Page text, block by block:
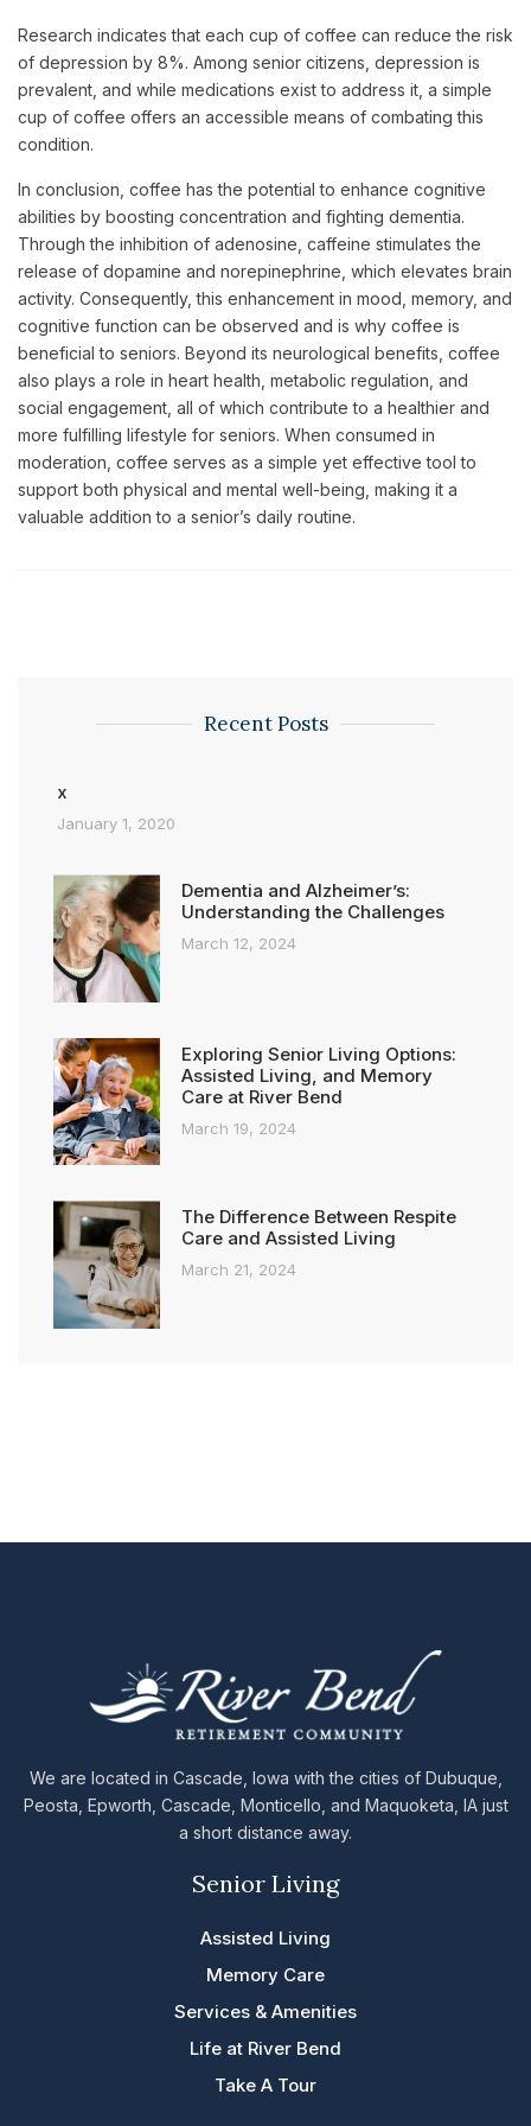
Research indicates that each cup of coffee can reduce the risk
of depression by 8%. Among senior citizens, depression is
prevalent, and while medications exist to address it, a simple
cup of coffee offers an accessible means of combating this
condition.
In conclusion, coffee has the potential to enhance cognitive
abilities by boosting concentration and fighting dementia.
Through the inhibition of adenosine, caffeine stimulates the
release of dopamine and norepinephrine, which elevates brain
activity. Consequently, this enhancement in mood, memory, and
cognitive function can be observed and is why coffee is
beneficial to seniors. Beyond its neurological benefits, coffee
also plays a role in heart health, metabolic regulation, and
social engagement, all of which contribute to a healthier and
more fulfilling lifestyle for seniors. When consumed in
moderation, coffee serves as a simple yet effective tool to
support both physical and mental well-being, making it a
valuable addition to a senior’s daily routine.
Recent Posts
x
January 1, 2020
Dementia and Alzheimer’s:
Understanding the Challenges
March 12, 2024
Exploring Senior Living Options:
Assisted Living, and Memory
Care at River Bend
March 19, 2024
The Difference Between Respite
Care and Assisted Living
March 21, 2024
We are located in Cascade, Iowa with the cities of Dubuque,
Peosta, Epworth, Cascade, Monticello, and Maquoketa, IA just
a short distance away.
Senior Living
Assisted Living
Memory Care
Services & Amenities
Life at River Bend
Take A Tour